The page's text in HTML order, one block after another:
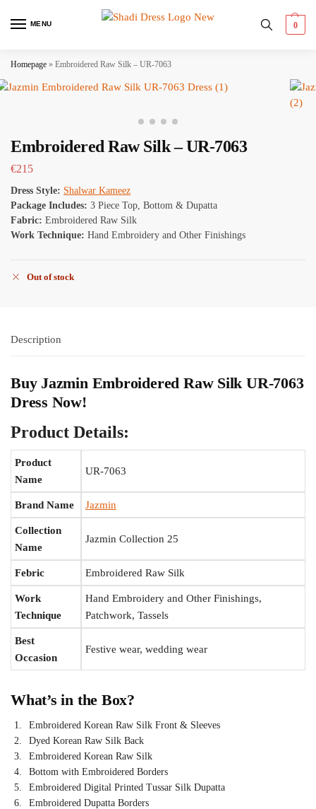
MENU 0
Homepage » Embroidered Raw Silk – UR-7063
Embroidered Raw Silk – UR-7063
€215
Dress Style: Shalwar Kameez
Package Includes: 3 Piece Top, Bottom & Dupatta
Fabric: Embroidered Raw Silk
Work Technique: Hand Embroidery and Other Finishings
Out of stock
Description
Buy Jazmin Embroidered Raw Silk UR-7063
Dress Now!
Product Details:
Product
Name
UR-7063
Brand Name Jazmin
Collection
Name
Jazmin Collection 25
Febric Embroidered Raw Silk
Work
Technique
Hand Embroidery and Other Finishings,
Patchwork, Tassels
Best
Occasion
Festive wear, wedding wear
What’s in the Box?
Embroidered Korean Raw Silk Front & Sleeves
Dyed Korean Raw Silk Back
Embroidered Korean Raw Silk
Bottom with Embroidered Borders
Embroidered Digital Printed Tussar Silk Dupatta
Embroidered Dupatta Borders